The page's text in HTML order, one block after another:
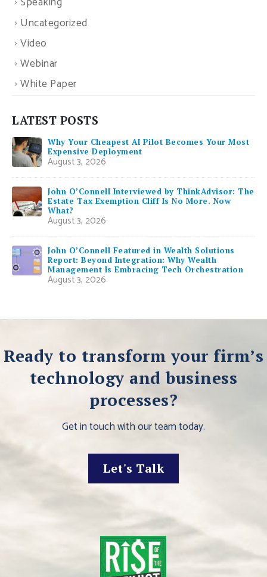
Uncategorized
Video
Webinar
White Paper
LATEST POSTS
Why Your Cheapest AI Pilot Becomes Your Most
Expensive Deployment
August 3, 2026
John O’Connell Interviewed by ThinkAdvisor: The
Estate Tax Exemption Cliff Is No More. Now
What?
August 3, 2026
John O’Connell Featured in Wealth Solutions
Report: Beyond Integration: Why Wealth
Management Is Embracing Tech Orchestration
August 3, 2026
Ready to transform your firm’s
technology and business
processes?
Get in touch with our team today.
Let's Talk